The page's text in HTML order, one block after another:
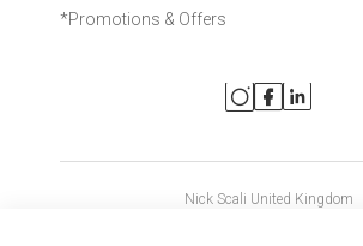
*Promotions & Offers
Nick Scali United Kingdom